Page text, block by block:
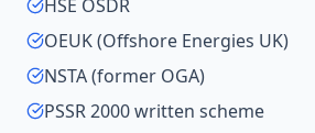
HSE OSDR
OEUK (Offshore Energies UK)
NSTA (former OGA)
PSSR 2000 written scheme